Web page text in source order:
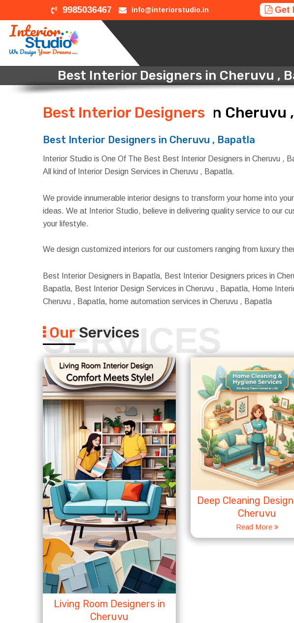
Get
9985036467 info@interiorstudio.in
Best Interior Designers in Cheruvu ,
Best Interior Designers in Cheruvu
Best Interior Designers in Cheruvu , Bapatla
Interior Studio is One Of The Best Best Interior Designers in Cheruvu
All kind of Interior Design Services in Cheruvu , Bapatla.
We provide innumerable interior designs to transform your home into
ideas. We at Interior Studio, believe in delivering quality service to our
your lifestyle.
We design customized interiors for our customers ranging from luxury
Best Interior Designers in Bapatla, Best Interior Designers prices in
Bapatla, Best Interior Design Services in Cheruvu , Bapatla, Home
Cheruvu , Bapatla, home automation services in Cheruvu , Bapatla
SERVICES
Our Services
Living Room Designers in
Cheruvu
Deep Cleaning
Cheruvu
Read More